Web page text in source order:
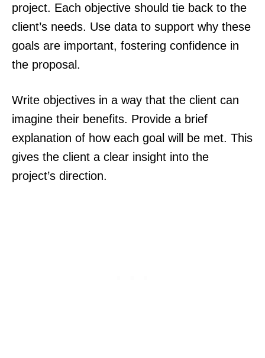
project. Each objective should tie back to the
client’s needs. Use data to support why these
goals are important, fostering confidence in
the proposal.
Write objectives in a way that the client can
imagine their benefits. Provide a brief
explanation of how each goal will be met. This
gives the client a clear insight into the
project’s direction.